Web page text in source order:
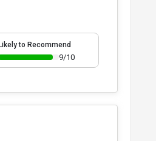
Likely to Recommend
9/10